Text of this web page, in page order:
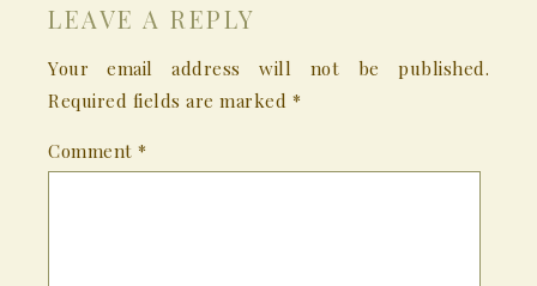
LEAVE A REPLY
Your email address will not be published.
Required fields are marked *
Comment *